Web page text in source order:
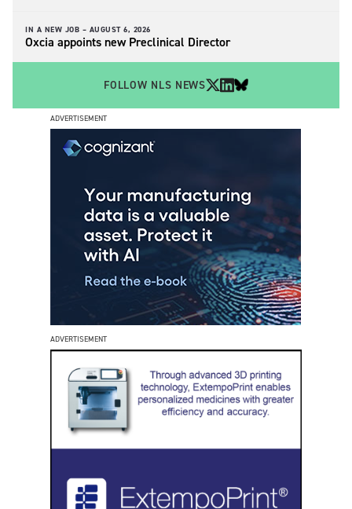
IN A NEW JOB – AUGUST 6, 2026
Oxcia appoints new Preclinical Director
FOLLOW NLS NEWS
ADVERTISEMENT
ADVERTISEMENT